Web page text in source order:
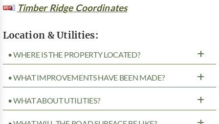
Timber Ridge Coordinates
Location & Utilities:
• WHERE IS THE PROPERTY LOCATED?
• WHAT IMPROVEMENTS HAVE BEEN MADE?
• WHAT ABOUT UTILITIES?